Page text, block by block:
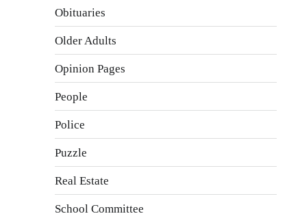
Obituaries
Older Adults
Opinion Pages
People
Police
Puzzle
Real Estate
School Committee